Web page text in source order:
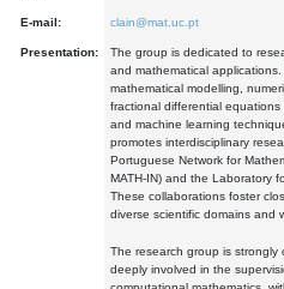
E-mail: clain@mat.uc.pt
Presentation:
The group is dedicated to
and mathematical
mathematical modelling,
fractional differential equations
and machine learning
promotes interdisciplinary
Portuguese Network for
MATH-IN) and the Laboratory
These collaborations foster
diverse scientific domains and
The research group is
deeply involved in the